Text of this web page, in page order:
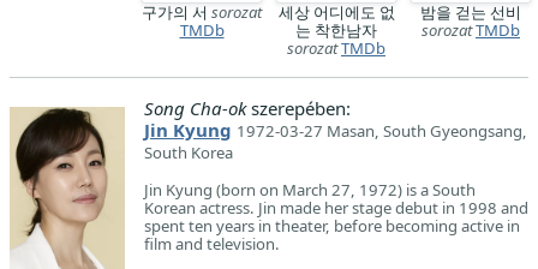
구가의 서 sorozat
TMDb
세상 어디에도 없
는 착한남자
sorozatTMDb
밤을 걷는 선비
sorozatTMDb
Song Cha-okszerepében:
Jin Kyung 1972-03-27 Masan, South Gyeongsang,
South Korea
Jin Kyung (born on March 27, 1972) is a South
Korean actress. Jin made her stage debut in 1998 and
spent ten years in theater, before becoming active in
film and television.